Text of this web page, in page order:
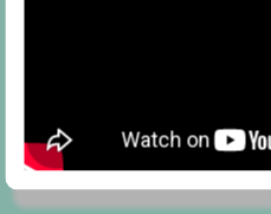
#45 in a different
BATSHAPED on December
Characters:Achilles,Chloe,